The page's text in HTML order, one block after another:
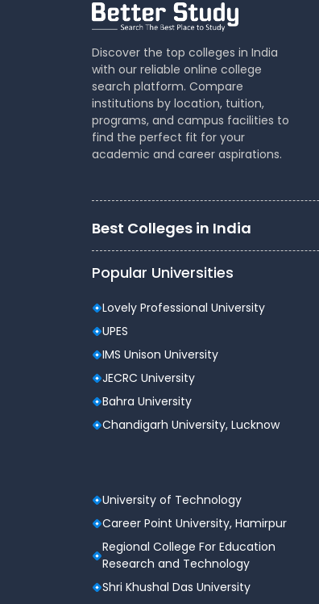
Discover the top colleges in India
with our reliable online college
search platform. Compare
institutions by location, tuition,
programs, and campus facilities to
find the perfect fit for your
academic and career aspirations.
Best Colleges in India
Popular Universities
Lovely Professional University
UPES
IMS Unison University
JECRC University
Bahra University
Chandigarh University, Lucknow
University of Technology
Career Point University, Hamirpur
Regional College For Education
Research and Technology
Shri Khushal Das University